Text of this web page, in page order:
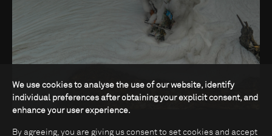
We use cookies to analyse the use of our website, identify
individual preferences after obtaining your explicit consent, and
enhance your user experience.
By agreeing, you are giving us consent to set cookies and accept